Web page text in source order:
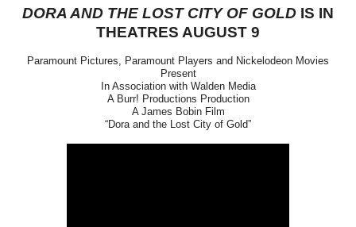
DORA AND THE LOST CITY OF GOLD IS IN
THEATRES AUGUST 9
Paramount Pictures, Paramount Players and Nickelodeon Movies
Present
In Association with Walden Media
A Burr! Productions Production
A James Bobin Film
“Dora and the Lost City of Gold”